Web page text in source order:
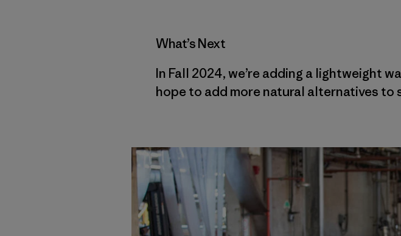
What’s Next
In Fall 2024, we’re adding a lightweight
hope to add more natural alternatives to